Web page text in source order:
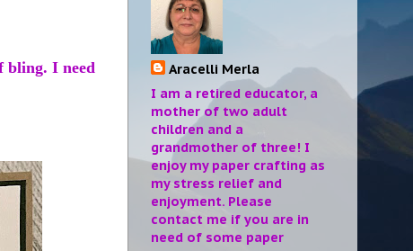
bling. I need
Aracelli Merla
I am a retired educator, a
mother of two adult
children and a
grandmother of three! I
enjoy my paper crafting as
my stress relief and
enjoyment. Please
contact me if you are in
need of some paper